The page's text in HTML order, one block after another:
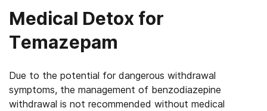
Medical Detox for
Temazepam
Due to the potential for dangerous withdrawal
symptoms, the management of benzodiazepine
withdrawal is not recommended without medical